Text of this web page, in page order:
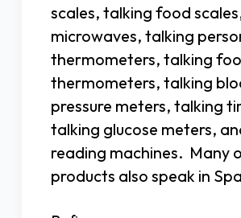
scales, talking food
microwaves, talking
thermometers, talking
thermometers, talking
pressure meters, talking
talking glucose meters,
reading machines. Many
products also speak in